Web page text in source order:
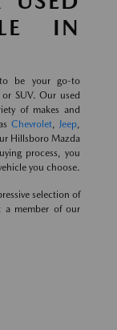
IN
be your go-to
SUV. Our used
of makes and
Chevrolet, Jeep,
Hillsboro Mazda
process, you
you choose.
selection of
a member of our